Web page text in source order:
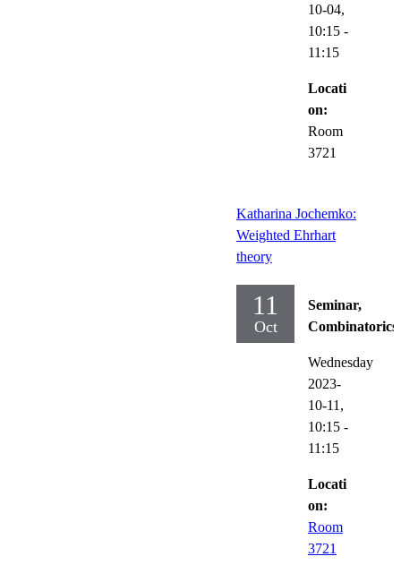
10-04,
10:15 -
11:15
Locati
on:
Room
3721
Katharina Jochemko:
Weighted Ehrhart
theory
11
Oct
Seminar,
Combinatorics
Wednesday
2023-
10-11,
10:15 -
11:15
Locati
on:
Room
3721